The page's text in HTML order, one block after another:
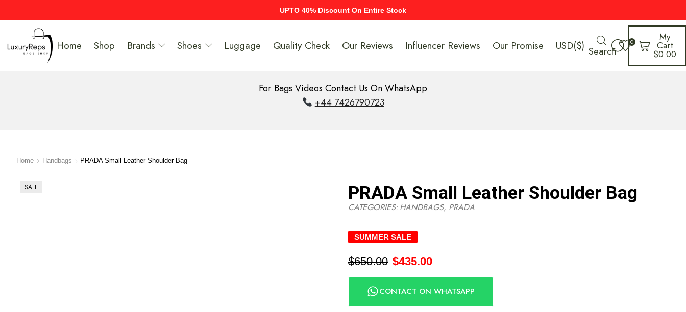
UPTO 40% Discount On Entire Stock
Home Shop Brands Shoes Luggage Quality Check Our Reviews Influencer Reviews Our Promise USD($) Search
0 My
Cart
$0.00
For Bags Videos Contact Us On WhatsApp
+44 7426790723
Home Handbags PRADA Small Leather Shoulder Bag
SALE PRADA Small Leather Shoulder Bag
CATEGORIES:HANDBAGS, PRADA
SUMMER SALE
$650.00 $435.00
CONTACT ON WHATSAPP